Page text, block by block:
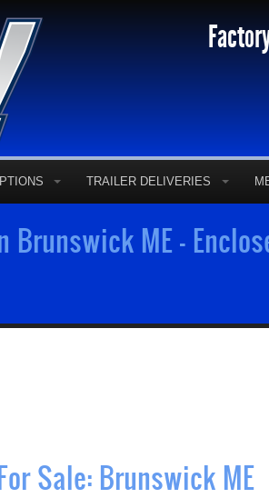
TRAILER DELIVERIES
ME -
Sale: Brunswick ME